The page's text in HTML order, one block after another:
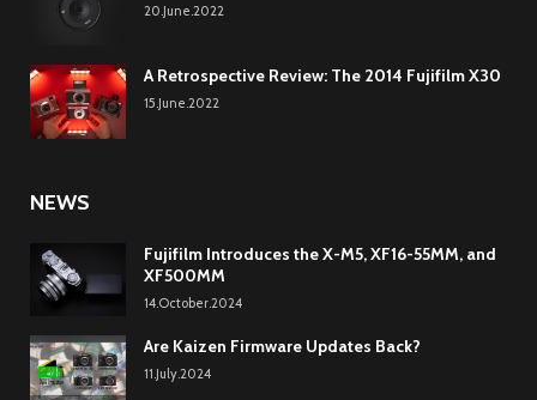
20.June.2022
A Retrospective Review: The 2014 Fujifilm X30
15.June.2022
NEWS
Fujifilm Introduces the X-M5, XF16-55MM, and
XF500MM
14.October.2024
Are Kaizen Firmware Updates Back?
11.July.2024